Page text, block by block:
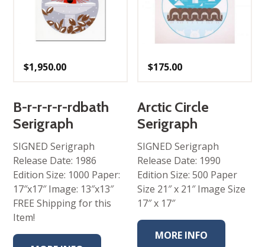
$1,950.00
B-r-r-r-r-rdbath
Serigraph
SIGNED Serigraph
Release Date: 1986
Edition Size: 1000 Paper:
17″x17″ Image: 13″x13″
FREE Shipping for this
Item!
$175.00
Arctic Circle
Serigraph
SIGNED Serigraph
Release Date: 1990
Edition Size: 500 Paper
Size 21″ x 21″ Image Size
17″ x 17″
MORE INFO